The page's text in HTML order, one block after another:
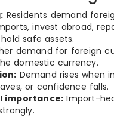
Residents demand
invest abroad,
safe assets.
demand for foreign
domestic currency.
Demand rises when
or confidence falls.
importance: Import-